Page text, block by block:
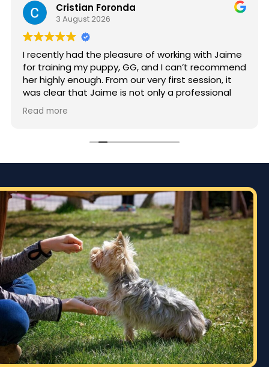
Cristian Foronda
3 August 2026
I recently had the pleasure of working with Jaime
for training my puppy, GG, and I can’t recommend
her highly enough. From our very first session, it
was clear that Jaime is not only a professional
but also deeply passionate about dog training.
personality and energy levels, which is crucial for
and focused throughout. It was impressive to see
how she employed various techniques that
highlighted her extensive experience in handling
energetic dogs.
Read more